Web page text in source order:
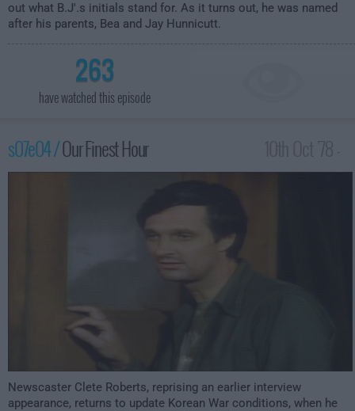
out what B.J'.s initials stand for. As it turns out, he was named
after his parents, Bea and Jay Hunnicutt.
263
have watched this episode
s07e04 /Our Finest Hour
12:00am
Newscaster Clete Roberts, reprising an earlier interview
appearance, returns to update Korean War conditions, when he